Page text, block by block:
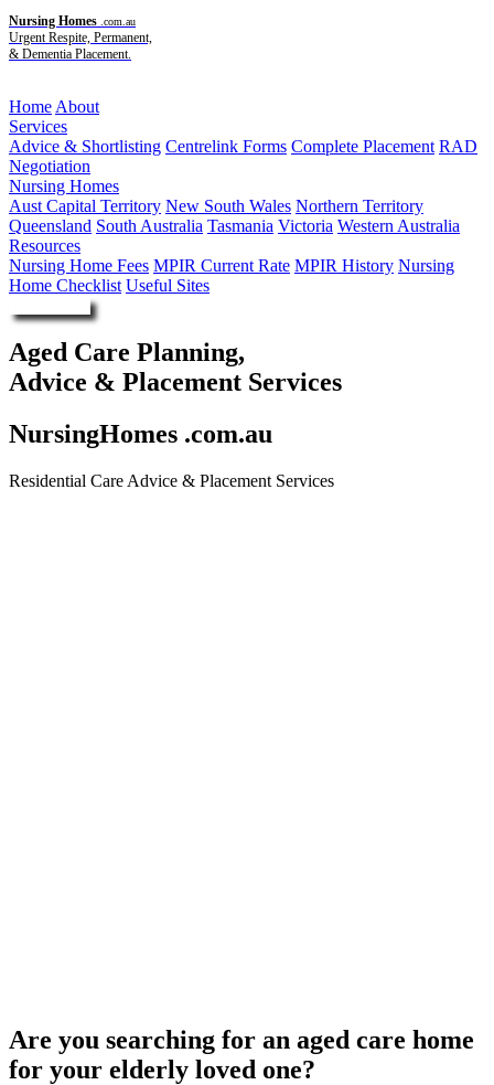
Nursing Homes .com.au
Urgent Respite, Permanent,
& Dementia Placement.
Home About
Services
Advice & Shortlisting Centrelink Forms Complete Placement RAD
Negotiation
Nursing Homes
Aust Capital Territory New South Wales Northern Territory
Queensland South Australia Tasmania Victoria Western Australia
Resources
Nursing Home Fees MPIR Current Rate MPIR History Nursing
Home Checklist Useful Sites
Aged Care Planning,
Advice & Placement Services
NursingHomes .com.au
Residential Care Advice & Placement Services
Are you searching for an aged care home
for your elderly loved one?